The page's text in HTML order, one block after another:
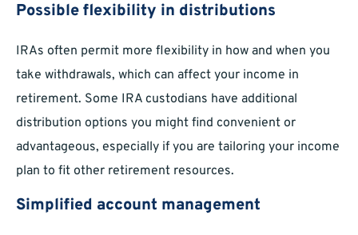
Possible flexibility in distributions
IRAs often permit more flexibility in how and when you
take withdrawals, which can affect your income in
retirement. Some IRA custodians have additional
distribution options you might find convenient or
advantageous, especially if you are tailoring your income
plan to fit other retirement resources.
Simplified account management